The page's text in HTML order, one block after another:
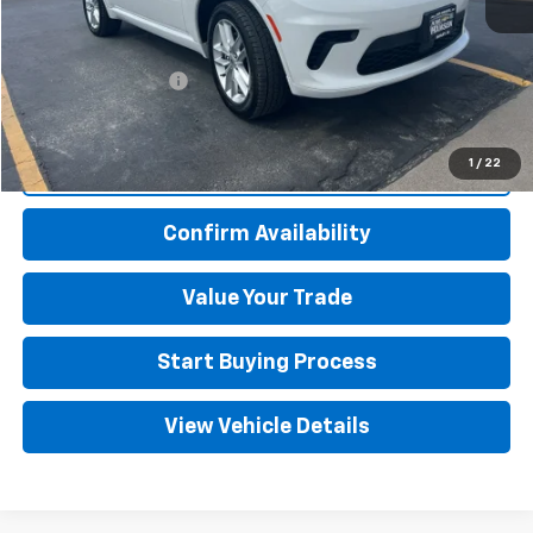
1 / 22
Retail Price $32,500
Kim Hansen Discount -$2,505
Documentation Fee +$499
Adjusted Price $30,494
Click To Call
Confirm Availability
Value Your Trade
Start Buying Process
View Vehicle Details